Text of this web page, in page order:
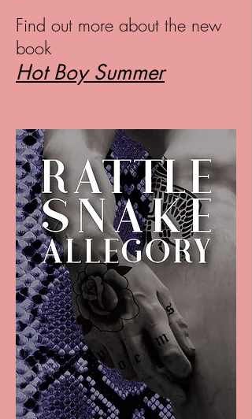
Find out more about the new
book
Hot Boy Summer